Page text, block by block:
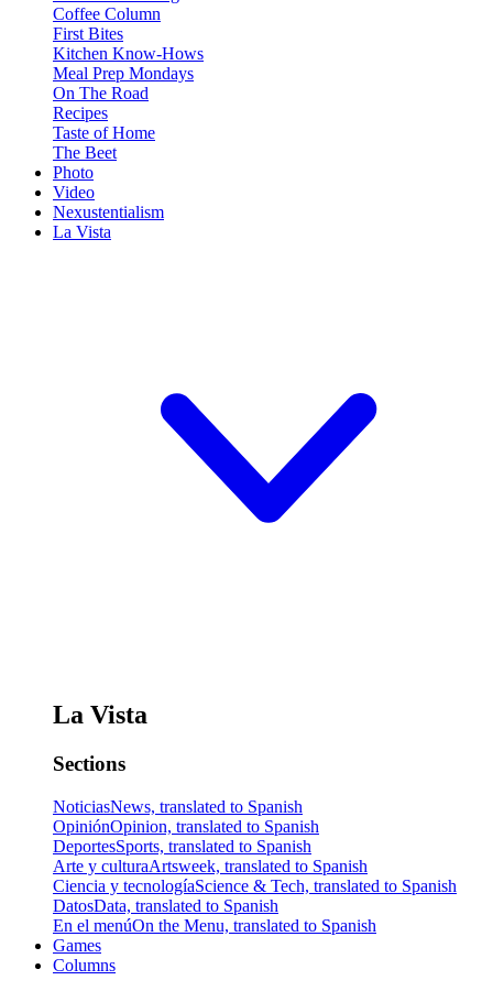
Coffee Column
First Bites
Kitchen Know-Hows
Meal Prep Mondays
On The Road
Recipes
Taste of Home
The Beet
Photo
Video
Nexustentialism
La Vista
La Vista
Sections
NoticiasNews, translated to Spanish
OpiniónOpinion, translated to Spanish
DeportesSports, translated to Spanish
Arte y culturaArtsweek, translated to Spanish
Ciencia y tecnologíaScience & Tech, translated to Spanish
DatosData, translated to Spanish
En el menúOn the Menu, translated to Spanish
Games
Columns